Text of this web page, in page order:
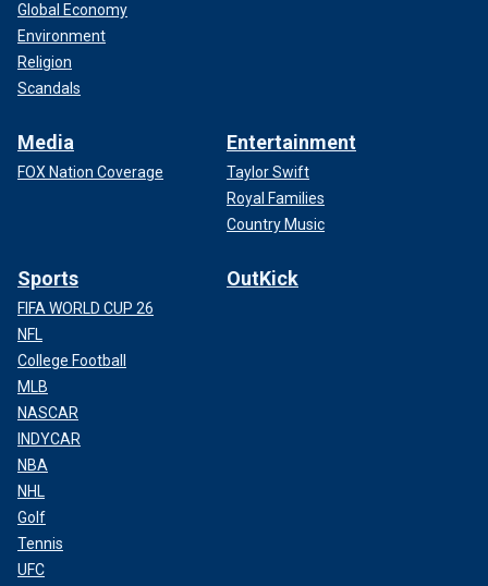
Global Economy
Environment
Religion
Scandals
Media
FOX Nation Coverage
Entertainment
Taylor Swift
Royal Families
Country Music
Sports
FIFA WORLD CUP 26
NFL
College Football
MLB
NASCAR
INDYCAR
NBA
NHL
Golf
Tennis
UFC
OutKick